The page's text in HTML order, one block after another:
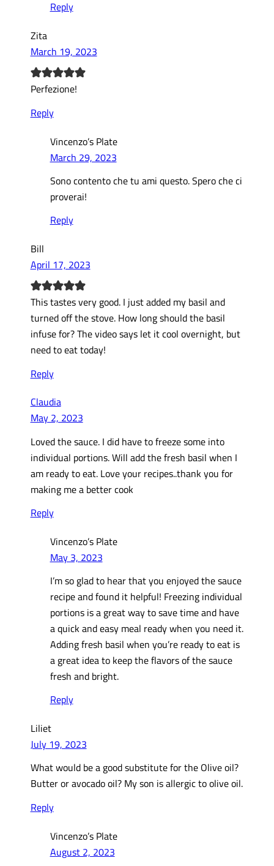
Reply
Zita
March 19, 2023
Perfezione!
Reply
Vincenzo’s Plate
March 29, 2023
Sono contento che tu ami questo. Spero che ci
proverai!
Reply
Bill
April 17, 2023
This tastes very good. I just added my basil and
turned off the stove. How long should the basil
infuse for? The video says let it cool overnight, but
need to eat today!
Reply
Claudia
May 2, 2023
Loved the sauce. I did have to freeze some into
individual portions. Will add the fresh basil when I
am ready to eat. Love your recipes..thank you for
making me a better cook
Reply
Vincenzo’s Plate
May 3, 2023
I’m so glad to hear that you enjoyed the sauce
recipe and found it helpful! Freezing individual
portions is a great way to save time and have
a quick and easy meal ready when you need it.
Adding fresh basil when you’re ready to eat is
a great idea to keep the flavors of the sauce
fresh and bright.
Reply
Liliet
July 19, 2023
What would be a good substitute for the Olive oil?
Butter or avocado oil? My son is allergic to olive oil.
Reply
Vincenzo’s Plate
August 2, 2023